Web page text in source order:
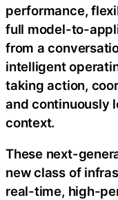
performance,
full model-to-
from a
intelligent
taking action,
and continuously
context.
These next-
new class of
real-time, high-